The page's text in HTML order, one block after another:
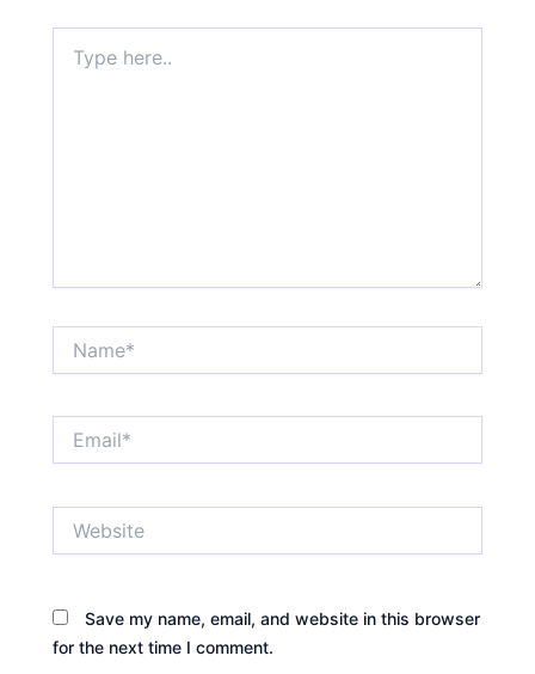
here..
Save my name, email, and website in this browser
for the next time I comment.